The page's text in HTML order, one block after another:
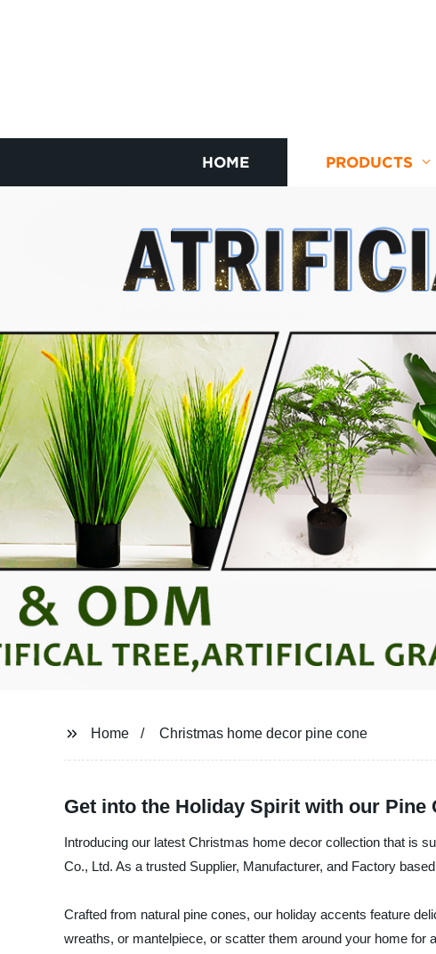
HOME PRODUCTS
Home Christmas home decor pine cone
Get into the Holiday Spirit with our Pine
Introducing our latest Christmas home decor collection that is
Co., Ltd. As a trusted Supplier, Manufacturer, and Factory
Crafted from natural pine cones, our holiday accents feature
wreaths, or mantelpiece, or scatter them around your home